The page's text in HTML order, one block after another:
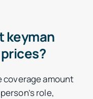
keyman
coverage amount
role,